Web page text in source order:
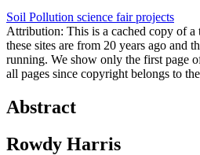
Soil Pollution science fair projects
Attribution: This is a cached copy of
these sites are from 20 years ago and
running. We show only the first page
all pages since copyright belongs to
Abstract
Rowdy Harris